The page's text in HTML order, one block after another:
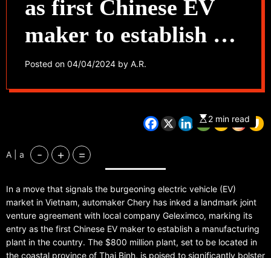
as first Chinese EV
maker to establish a
plant in Vietnam
Posted on 04/04/2024 by A.R.
2 min read
A | a - + =
In a move that signals the burgeoning electric vehicle (EV)
market in Vietnam, automaker Chery has inked a landmark joint
venture agreement with local company Geleximco, marking its
entry as the first Chinese EV maker to establish a manufacturing
plant in the country. The $800 million plant, set to be located in
the coastal province of Thai Binh, is poised to significantly bolster